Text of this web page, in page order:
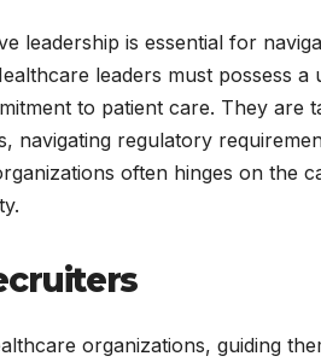
leadership is essential for
leaders must possess a
to patient care. They are
navigating regulatory
often hinges on the
organizations, guiding